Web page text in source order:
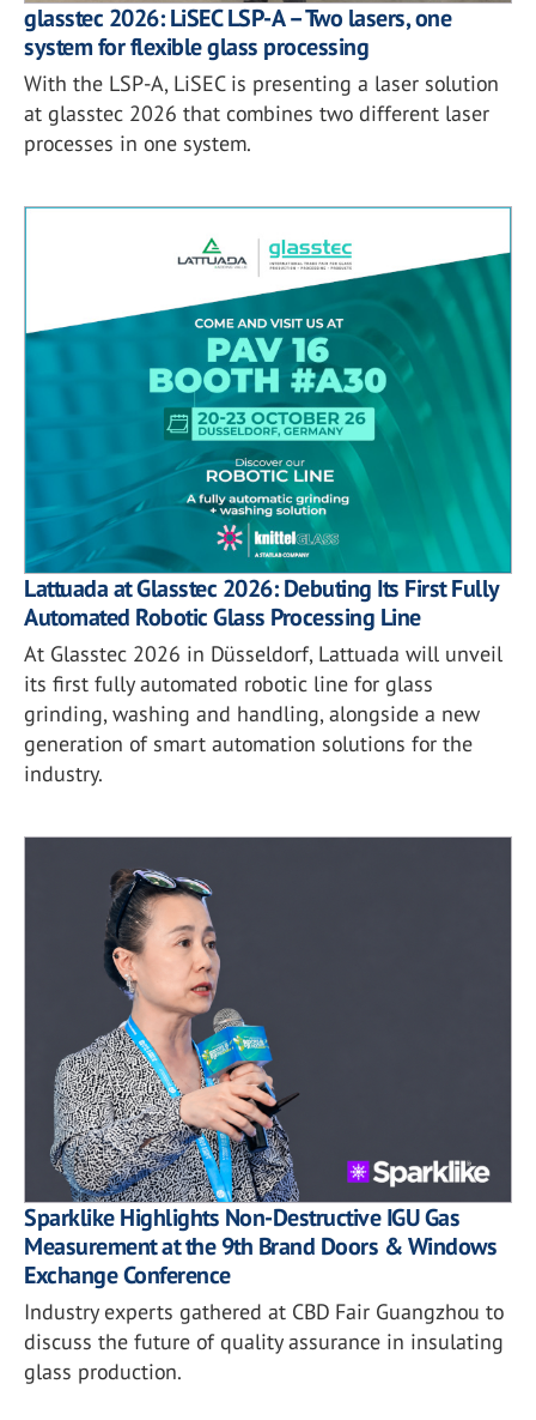
glasstec 2026: LiSEC LSP-A – Two lasers, one
system for flexible glass processing
With the LSP-A, LiSEC is presenting a laser solution
at glasstec 2026 that combines two different laser
processes in one system.
Lattuada at Glasstec 2026: Debuting Its First Fully
Automated Robotic Glass Processing Line
At Glasstec 2026 in Düsseldorf, Lattuada will unveil
its first fully automated robotic line for glass
grinding, washing and handling, alongside a new
generation of smart automation solutions for the
industry.
Sparklike Highlights Non-Destructive IGU Gas
Measurement at the 9th Brand Doors & Windows
Exchange Conference
Industry experts gathered at CBD Fair Guangzhou to
discuss the future of quality assurance in insulating
glass production.